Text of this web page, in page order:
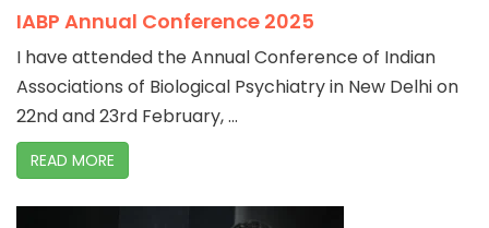
IABP Annual Conference 2025
I have attended the Annual Conference of Indian
Associations of Biological Psychiatry in New Delhi on
22nd and 23rd February, ...
READ MORE